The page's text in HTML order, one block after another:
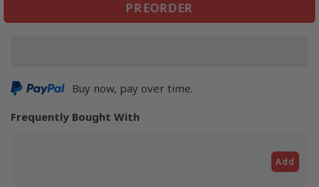
PREORDER
Buy now, pay over time.
Frequently Bought With
Add